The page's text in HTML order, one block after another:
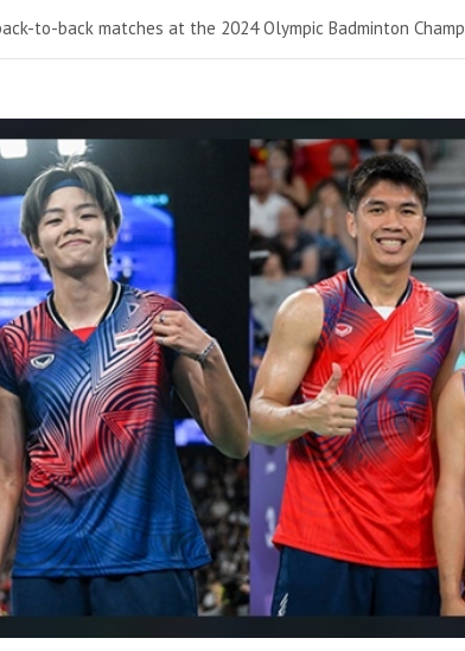
to-back matches at the 2024 Olympic Badminton